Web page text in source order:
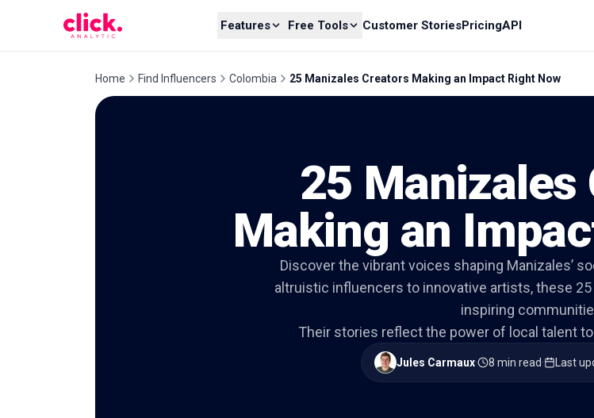
Features Free Tools Customer StoriesPricingAPI
Home Find Influencers Colombia 25 Manizales Creators Making an Impact Right Now
25 Manizales
Making an
Discover the vibrant voices shaping Manizales’
altruistic influencers to innovative artists, these
inspiring
Their stories reflect the power of local talent
Jules Carmaux· 8 min read· Last